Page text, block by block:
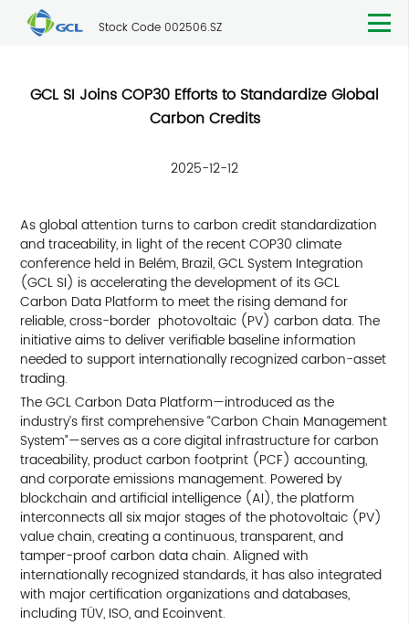
Stock Code 002506.SZ
GCL SI Joins COP30 Efforts to Standardize Global
Carbon Credits
2025-12-12
As global attention turns to carbon credit standardization
and traceability, in light of the recent COP30 climate
conference held in Belém, Brazil, GCL System Integration
(GCL SI) is accelerating the development of its GCL
Carbon Data Platform to meet the rising demand for
reliable, cross-border photovoltaic (PV) carbon data. The
initiative aims to deliver verifiable baseline information
needed to support internationally recognized carbon-asset
trading.
The GCL Carbon Data Platform—introduced as the
industry’s first comprehensive “Carbon Chain Management
System”—serves as a core digital infrastructure for carbon
traceability, product carbon footprint (PCF) accounting,
and corporate emissions management. Powered by
blockchain and artificial intelligence (AI), the platform
interconnects all six major stages of the photovoltaic (PV)
value chain, creating a continuous, transparent, and
tamper-proof carbon data chain. Aligned with
internationally recognized standards, it has also integrated
with major certification organizations and databases,
including TÜV, ISO, and Ecoinvent.